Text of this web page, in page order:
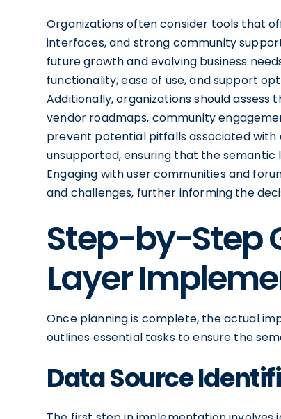
Organizations often consider tools that
interfaces, and strong community
future growth and evolving business
functionality, ease of use, and support
Additionally, organizations should
vendor roadmaps, community
prevent potential pitfalls associated
unsupported, ensuring that the
Engaging with user communities and
and challenges, further informing the
Step-by-Step
Layer
Once planning is complete, the actual
outlines essential tasks to ensure the
Data Source